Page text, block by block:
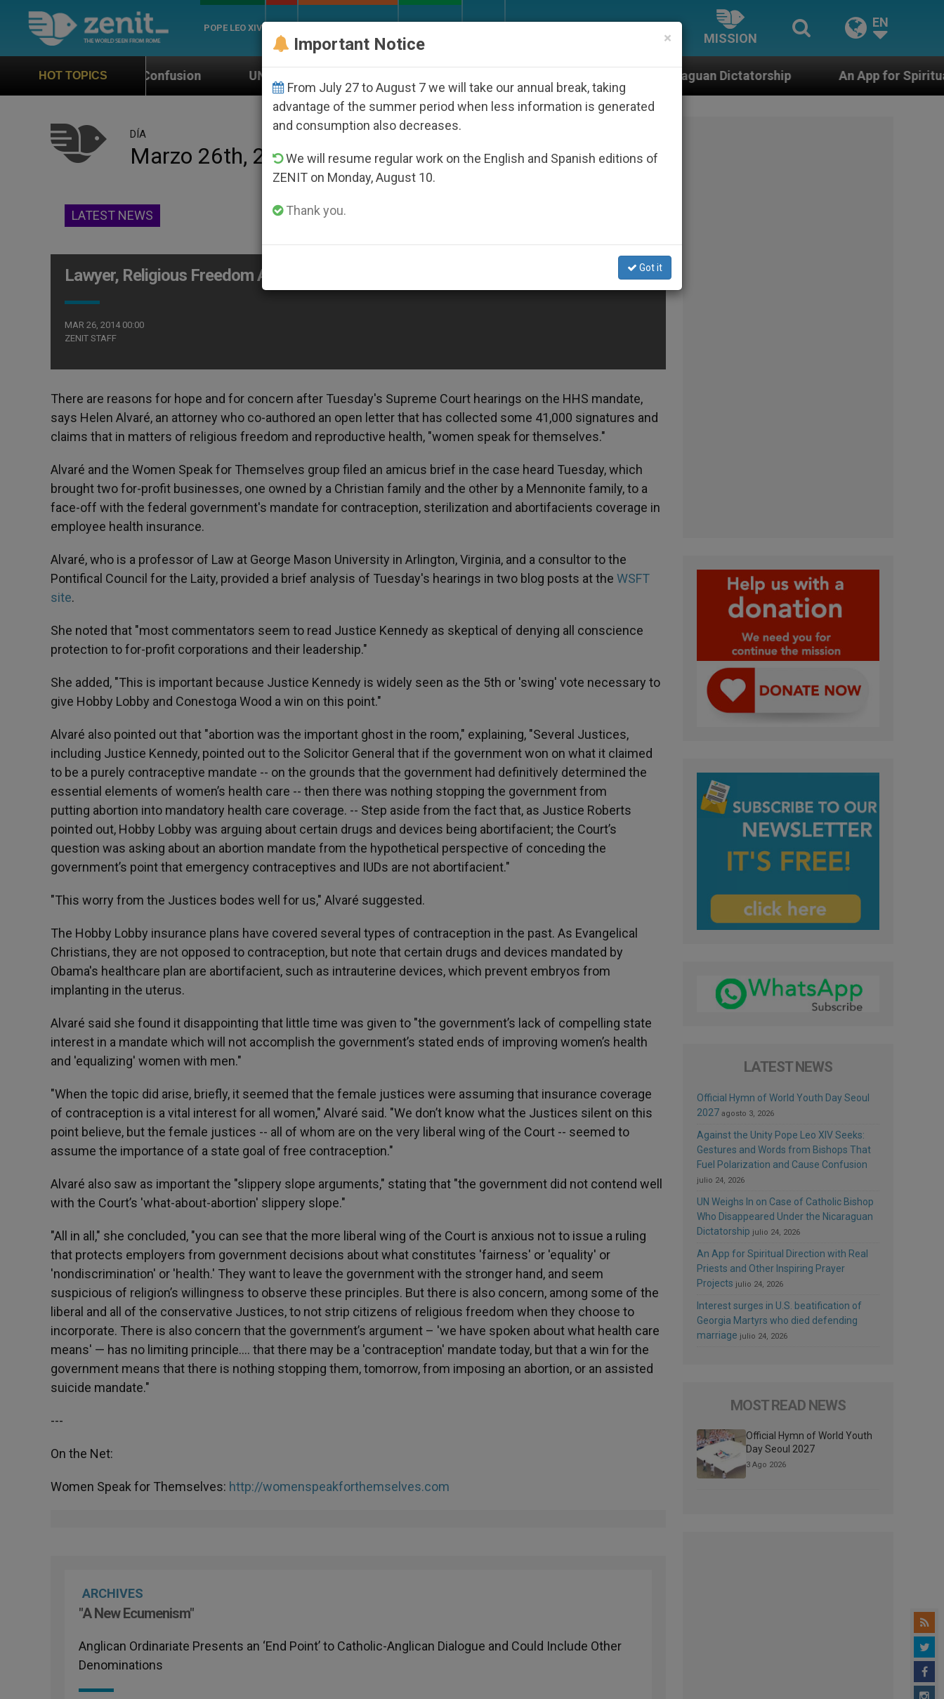
POPE LEO XIV
MISSION
EN
HOT TOPICS
Confusion UN Weighs In on Case of Catholic Bishop Who Disappeared Under the Nicaraguan Dictatorship An App for Spiritual Direction with
DÍA
Marzo 26th, 2014
LATEST NEWS
Lawyer, Religious Freedom Advocate Analyzes HHS Hearings
MAR 26, 2014 00:00
ZENIT STAFF
There are reasons for hope and for concern after Tuesday's Supreme Court hearings on the HHS mandate,
says Helen Alvaré, an attorney who co-authored an open letter that has collected some 41,000 signatures and
claims that in matters of religious freedom and reproductive health, "women speak for themselves."
Alvaré and the Women Speak for Themselves group filed an amicus brief in the case heard Tuesday, which
brought two for-profit businesses, one owned by a Christian family and the other by a Mennonite family, to a
face-off with the federal government's mandate for contraception, sterilization and abortifacients coverage in
employee health insurance.
Alvaré, who is a professor of Law at George Mason University in Arlington, Virginia, and a consultor to the
Pontifical Council for the Laity, provided a brief analysis of Tuesday's hearings in two blog posts at the WSFT
site.
She noted that "most commentators seem to read Justice Kennedy as skeptical of denying all conscience
protection to for-profit corporations and their leadership."
She added, "This is important because Justice Kennedy is widely seen as the 5th or 'swing' vote necessary to
give Hobby Lobby and Conestoga Wood a win on this point."
Alvaré also pointed out that "abortion was the important ghost in the room," explaining, "Several Justices,
including Justice Kennedy, pointed out to the Solicitor General that if the government won on what it claimed
to be a purely contraceptive mandate -- on the grounds that the government had definitively determined the
essential elements of women’s health care -- then there was nothing stopping the government from
putting abortion into mandatory health care coverage. -- Step aside from the fact that, as Justice Roberts
pointed out, Hobby Lobby was arguing about certain drugs and devices being abortifacient; the Court’s
question was asking about an abortion mandate from the hypothetical perspective of conceding the
government’s point that emergency contraceptives and IUDs are not abortifacient."
"This worry from the Justices bodes well for us," Alvaré suggested.
The Hobby Lobby insurance plans have covered several types of contraception in the past. As Evangelical
Christians, they are not opposed to contraception, but note that certain drugs and devices mandated by
Obama's healthcare plan are abortifacient, such as intrauterine devices, which prevent embryos from
implanting in the uterus.
Alvaré said she found it disappointing that little time was given to "the government’s lack of compelling state
interest in a mandate which will not accomplish the government’s stated ends of improving women’s health
and 'equalizing' women with men."
"When the topic did arise, briefly, it seemed that the female justices were assuming that insurance coverage
of contraception is a vital interest for all women," Alvaré said. "We don’t know what the Justices silent on this
point believe, but the female justices -- all of whom are on the very liberal wing of the Court -- seemed to
assume the importance of a state goal of free contraception."
Alvaré also saw as important the "slippery slope arguments," stating that "the government did not contend well
with the Court’s 'what-about-abortion' slippery slope."
"All in all," she concluded, "you can see that the more liberal wing of the Court is anxious not to issue a ruling
that protects employers from government decisions about what constitutes 'fairness' or 'equality' or
'nondiscrimination' or 'health.' They want to leave the government with the stronger hand, and seem
suspicious of religion’s willingness to observe these principles. But there is also concern, among some of the
liberal and all of the conservative Justices, to not strip citizens of religious freedom when they choose to
incorporate. There is also concern that the government’s argument – 'we have spoken about what health care
means' — has no limiting principle…. that there may be a 'contraception' mandate today, but that a win for the
government means that there is nothing stopping them, tomorrow, from imposing an abortion, or an assisted
suicide mandate."
---
On the Net:
Women Speak for Themselves: http://womenspeakforthemselves.com
ARCHIVES
"A New Ecumenism"
Anglican Ordinariate Presents an ‘End Point’ to Catholic-Anglican Dialogue and Could Include Other
Denominations
LATEST NEWS
Official Hymn of World Youth Day Seoul
2027 agosto 3, 2026
Against the Unity Pope Leo XIV Seeks:
Gestures and Words from Bishops That
Fuel Polarization and Cause Confusion
julio 24, 2026
UN Weighs In on Case of Catholic Bishop
Who Disappeared Under the Nicaraguan
Dictatorship julio 24, 2026
An App for Spiritual Direction with Real
Priests and Other Inspiring Prayer
Projects julio 24, 2026
Interest surges in U.S. beatification of
Georgia Martyrs who died defending
marriage julio 24, 2026
MOST READ NEWS
Official Hymn of World Youth
Day Seoul 2027
3 Ago 2026
×
Important Notice
From July 27 to August 7 we will take our annual break, taking
advantage of the summer period when less information is generated
and consumption also decreases.
We will resume regular work on the English and Spanish editions of
ZENIT on Monday, August 10.
Thank you.
Got it